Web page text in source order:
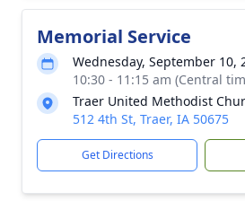
Memorial Service
Wednesday, September 10,
10:30 - 11:15 am (Central
Traer United Methodist
512 4th St, Traer, IA 50675
Get Directions